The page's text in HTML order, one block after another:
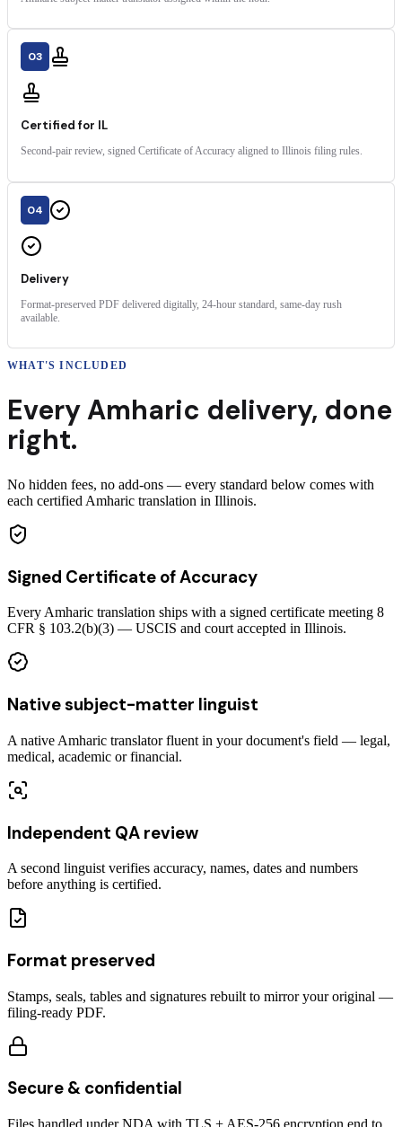
03
Certified for IL
Second-pair review, signed Certificate of Accuracy aligned to Illinois filing rules.
04
Delivery
Format-preserved PDF delivered digitally, 24-hour standard, same-day rush
available.
WHAT'S INCLUDED
EveryAmharic delivery, done
right.
No hidden fees, no add-ons — every standard below comes with
each certified Amharic translation in Illinois.
Signed Certificate of Accuracy
Every Amharic translation ships with a signed certificate meeting 8
CFR § 103.2(b)(3) — USCIS and court accepted in Illinois.
Native subject-matter linguist
A native Amharic translator fluent in your document's field — legal,
medical, academic or financial.
Independent QA review
A second linguist verifies accuracy, names, dates and numbers
before anything is certified.
Format preserved
Stamps, seals, tables and signatures rebuilt to mirror your original —
filing-ready PDF.
Secure & confidential